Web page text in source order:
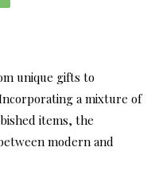
unique gifts to
a mixture of
items, the
modern and